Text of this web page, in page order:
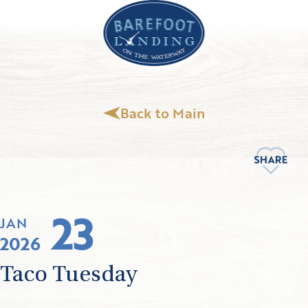
Back to Main
JAN 23
2026
Taco Tuesday